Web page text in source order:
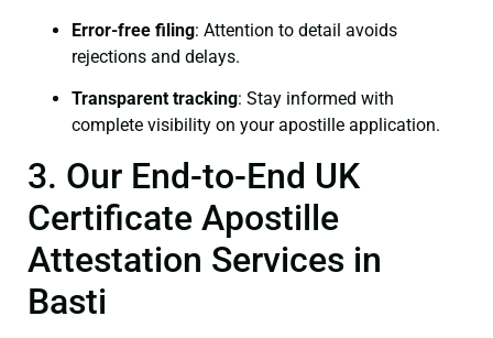
Error-free filing: Attention to detail avoids
rejections and delays.
Transparent tracking: Stay informed with
complete visibility on your apostille application.
3. Our End-to-End UK
Certificate Apostille
Attestation Services in
Basti